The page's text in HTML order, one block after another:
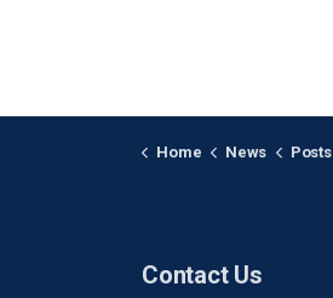
Home News Posts
Contact Us